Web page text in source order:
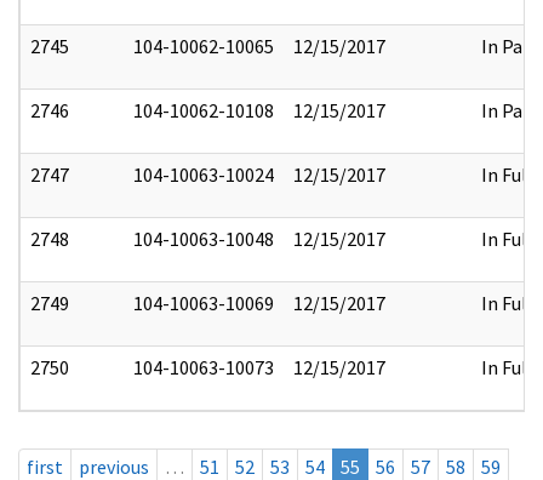
2745 104-10062-10065 12/15/2017 In Part
2746 104-10062-10108 12/15/2017 In Part
2747 104-10063-10024 12/15/2017 In Full
2748 104-10063-10048 12/15/2017 In Full
2749 104-10063-10069 12/15/2017 In Full
2750 104-10063-10073 12/15/2017 In Full
first previous … 51 52 53 54 55 56 57 58
59